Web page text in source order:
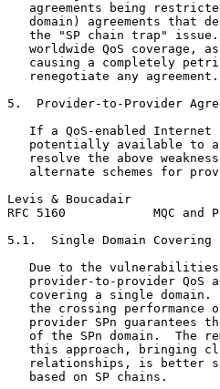
agreements being
domain) agreements that
the "SP chain trap"
worldwide QoS coverage,
causing a completely
   renegotiate any agreement.
5.  Provider-to-Provider
If a QoS-enabled Internet
potentially available to
resolve the above
alternate schemes for
Levis & Boucadair
RFC 5160            MQC and
5.1.  Single Domain Covering
Due to the
provider-to-provider QoS
covering a single domain.
the crossing performance
provider SPn guarantees
of the SPn domain.  The
this approach, bringing
relationships, is better
   based on SP chains.